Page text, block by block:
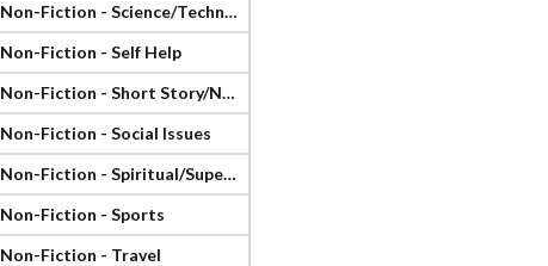
Non-Fiction - Science/Technology
Non-Fiction - Self Help
Non-Fiction - Short Story/Novella
Non-Fiction - Social Issues
Non-Fiction - Spiritual/Supernatural
Non-Fiction - Sports
Non-Fiction - Travel